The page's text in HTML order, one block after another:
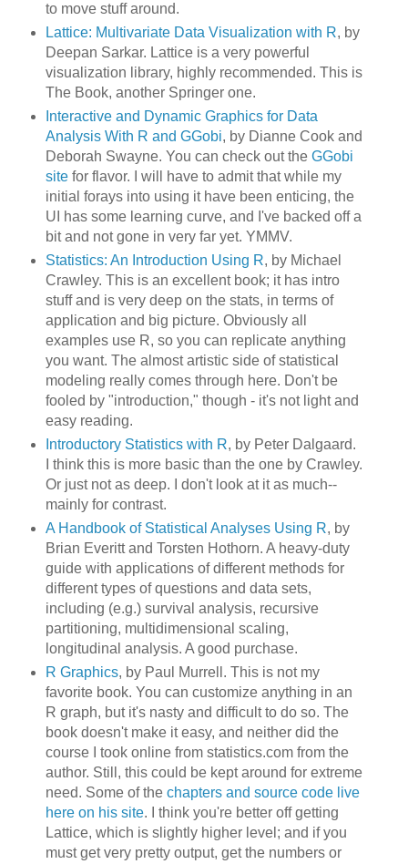
to move stuff around.
Lattice: Multivariate Data Visualization with R, by
Deepan Sarkar. Lattice is a very powerful
visualization library, highly recommended. This is
The Book, another Springer one.
Interactive and Dynamic Graphics for Data
Analysis With R and GGobi, by Dianne Cook and
Deborah Swayne. You can check out the GGobi
sitefor flavor. I will have to admit that while my
initial forays into using it have been enticing, the
UI has some learning curve, and I've backed off a
bit and not gone in very far yet. YMMV.
Statistics: An Introduction Using R, by Michael
Crawley. This is an excellent book; it has intro
stuff and is very deep on the stats, in terms of
application and big picture. Obviously all
examples use R, so you can replicate anything
you want. The almost artistic side of statistical
modeling really comes through here. Don't be
fooled by "introduction," though - it's not light and
easy reading.
Introductory Statistics with R, by Peter Dalgaard.
I think this is more basic than the one by Crawley.
Or just not as deep. I don't look at it as much--
mainly for contrast.
A Handbook of Statistical Analyses Using R, by
Brian Everitt and Torsten Hothorn. A heavy-duty
guide with applications of different methods for
different types of questions and data sets,
including (e.g.) survival analysis, recursive
partitioning, multidimensional scaling,
longitudinal analysis. A good purchase.
R Graphics, by Paul Murrell. This is not my
favorite book. You can customize anything in an
R graph, but it's nasty and difficult to do so. The
book doesn't make it easy, and neither did the
course I took online from statistics.com from the
author. Still, this could be kept around for extreme
need. Some of the chapters and source code live
here on his site. I think you're better off getting
Lattice, which is slightly higher level; and if you
must get very pretty output, get the numbers or